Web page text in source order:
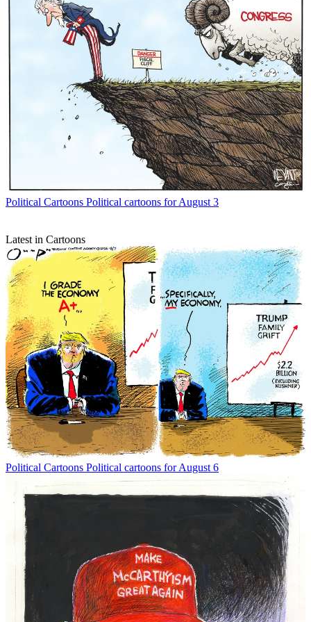
Political Cartoons Political cartoons for August 3
Latest in Cartoons
Political Cartoons Political cartoons for August 6